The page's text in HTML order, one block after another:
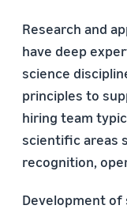
Research and
have deep
science
principles to
hiring team
scientific areas
recognition,
Development of